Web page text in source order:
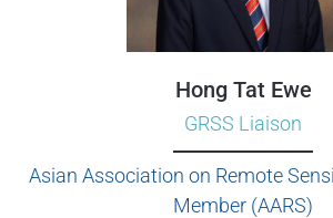
Hong Tat Ewe
GRSS Liaison
Asian Association on Remote
Member (AARS)